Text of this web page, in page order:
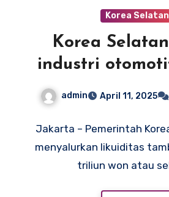
Korea Selatan
Korea
industri
dampak tarif
admin April 11, 2025
Jakarta – Pemerintah
menyalurkan likuiditas
triliun won atau